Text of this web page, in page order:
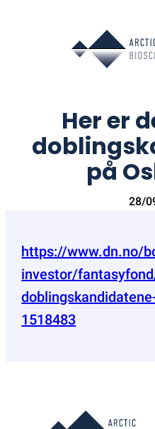
Her er
på
28/
https://www.dn.no/
investor/
1518483